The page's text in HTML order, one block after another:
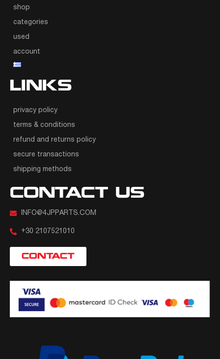
shop
categories
used
account
LINKS
privacy policy
terms & conditions
refund and returns policy
secure transactions
shipping methods
CONTACT US
INFO@4JPPARTS.COM
+30 2107521010
CONTACT